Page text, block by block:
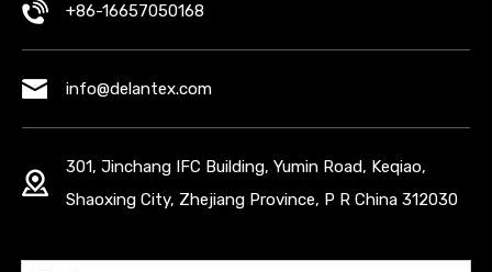
+86-16657050168
info@delantex.com
301, Jinchang IFC Building, Yumin Road, Keqiao,
Shaoxing City, Zhejiang Province, P R China 312030